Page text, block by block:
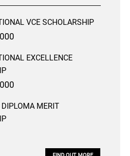
VCE SCHOLARSHIP
EXCELLENCE
DIPLOMA MERIT